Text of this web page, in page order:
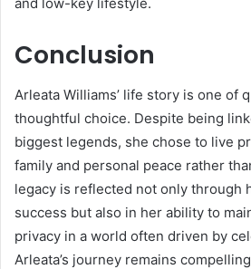
Conclusion
Arleata Williams’ life story is one of
thoughtful choice. Despite being
biggest legends, she chose to live
family and personal peace rather
legacy is reflected not only through
success but also in her ability to
privacy in a world often driven by
Arleata’s journey remains